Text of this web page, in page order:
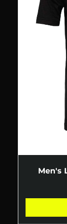
Men's